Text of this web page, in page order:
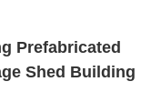
Prefabricated
Shed Building